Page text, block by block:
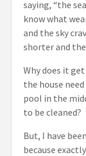
saying, “the
know what
and the sky
shorter and
Why does it
the house
pool in the
to be cleaned?
But, I have
because